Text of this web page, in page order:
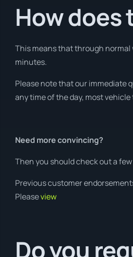
How does
This means that through normal
minutes.
Please note that our immediate
any time of the day, most
Need more convincing?
Then you should check out a
Previous customer
Pleaseview
Do you